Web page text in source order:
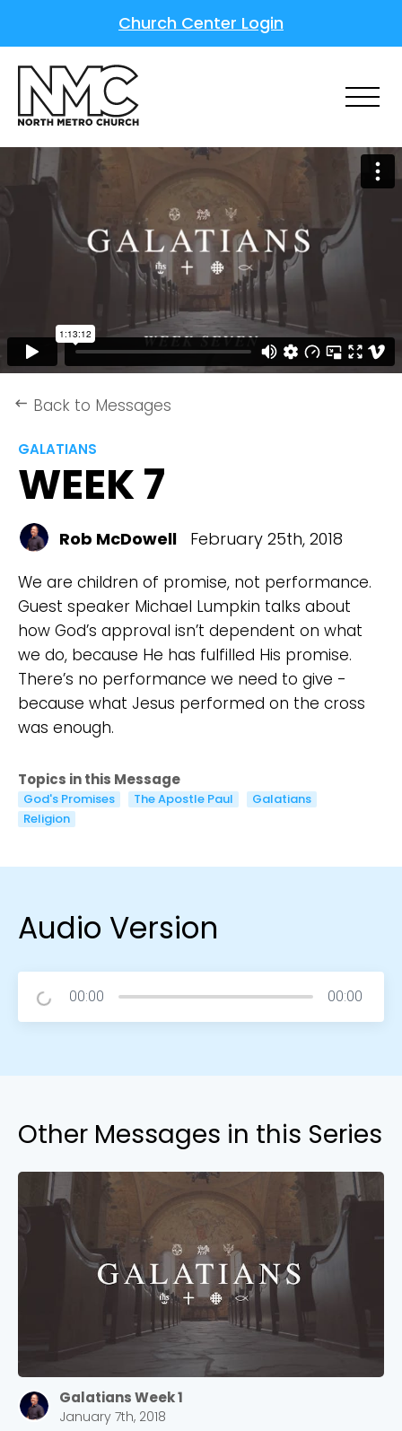
Church Center Login
keyboard_backspace Back to Messages
GALATIANS
WEEK 7
Rob McDowell February 25th, 2018
We are children of promise, not performance.
Guest speaker Michael Lumpkin talks about
how God’s approval isn’t dependent on what
we do, because He has fulfilled His promise.
There’s no performance we need to give -
because what Jesus performed on the cross
was enough.
Topics in this Message
God's Promises The Apostle Paul
Galatians
Religion
Audio Version
00:00 00:00
Other Messages in this Series
Galatians Week 1
January 7th, 2018